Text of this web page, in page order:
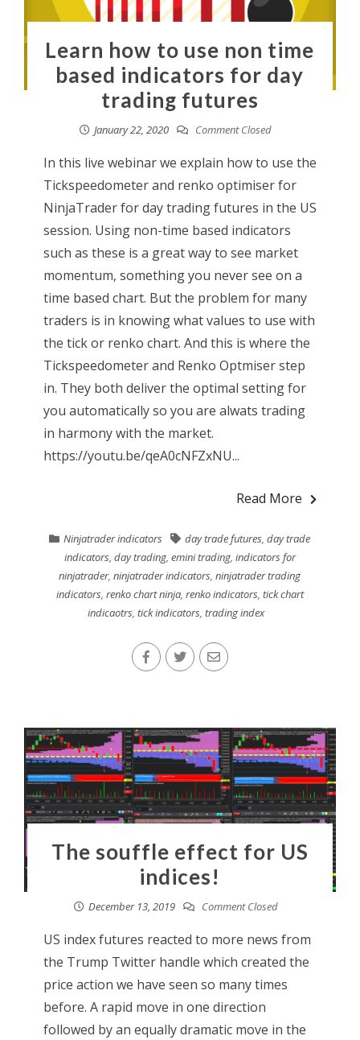
Learn how to use non time
based indicators for day
trading futures
January 22, 2020 Comment Closed
In this live webinar we explain how to use the
Tickspeedometer and renko optimiser for
NinjaTrader for day trading futures in the US
session. Using non-time based indicators
such as these is a great way to see market
momentum, something you never see on a
time based chart. But the problem for many
traders is in knowing what values to use with
the tick or renko chart. And this is where the
Tickspeedometer and Renko Optmiser step
in. They both deliver the optimal setting for
you automatically so you are alwats trading
in harmony with the market.
https://youtu.be/qeA0cNFZxNU...
Read More
Ninjatrader indicators day trade futures,day trade
indicators, day trading, emini trading, indicators for
ninjatrader,ninjatrader indicators,ninjatrader trading
indicators, renko chart ninja, renko indicators, tick chart
indicaotrs, tick indicators, trading index
The souffle effect for US
indices!
December 13, 2019 Comment Closed
US index futures reacted to more news from
the Trump Twitter handle which created the
price action we have seen so many times
before. A rapid move in one direction
followed by an equally dramatic move in the